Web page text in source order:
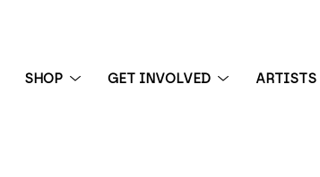
SHOP GET INVOLVED ARTISTS